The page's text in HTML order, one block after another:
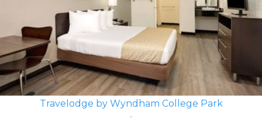
Travelodge by Wyndham College Park